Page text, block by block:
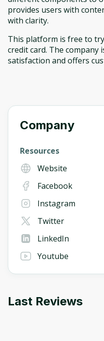
provides users with
with clarity.
This platform is free to
credit card. The company
satisfaction and offers
Company
Resources
Website
Facebook
Instagram
Twitter
LinkedIn
Youtube
Last Reviews